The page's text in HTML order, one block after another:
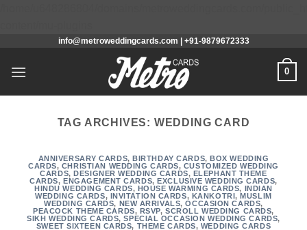
to
content
info@metroweddingcards.com | +91-9879672333
0
TAG ARCHIVES: WEDDING CARD
ANNIVERSARY CARDS,BIRTHDAY CARDS,BOX WEDDING
CARDS, CHRISTIAN WEDDING CARDS, CUSTOMIZED WEDDING
CARDS,DESIGNER WEDDING CARDS, ELEPHANT THEME
CARDS,ENGAGEMENT CARDS,EXCLUSIVE WEDDING CARDS,
HINDU WEDDING CARDS, HOUSE WARMING CARDS, INDIAN
WEDDING CARDS, INVITATION CARDS, KANKOTRI,MUSLIM
WEDDING CARDS, NEW ARRIVALS,OCCASION CARDS,
PEACOCK THEME CARDS, RSVP,SCROLL WEDDING CARDS,
SIKH WEDDING CARDS,SPECIAL OCCASION WEDDING CARDS,
SWEET SIXTEEN CARDS, THEME CARDS, WEDDING CARDS